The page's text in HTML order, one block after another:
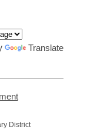
Translate
,
District